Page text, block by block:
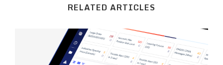
RELATED ARTICLES